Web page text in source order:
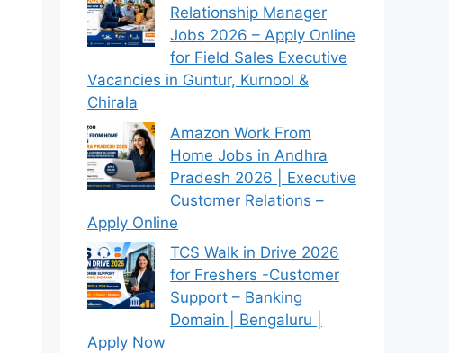
Relationship Manager
Jobs 2026 – Apply Online
for Field Sales Executive
Vacancies in Guntur, Kurnool &
Chirala
Amazon Work From
Home Jobs in Andhra
Pradesh 2026 | Executive
Customer Relations –
Apply Online
TCS Walk in Drive 2026
for Freshers -Customer
Support – Banking
Domain | Bengaluru |
Apply Now